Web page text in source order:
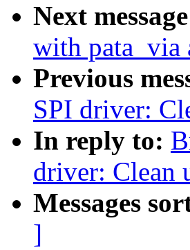
Next
with pata_via
Previous
SPI driver:
In reply to:
driver: Clean
Messages
]